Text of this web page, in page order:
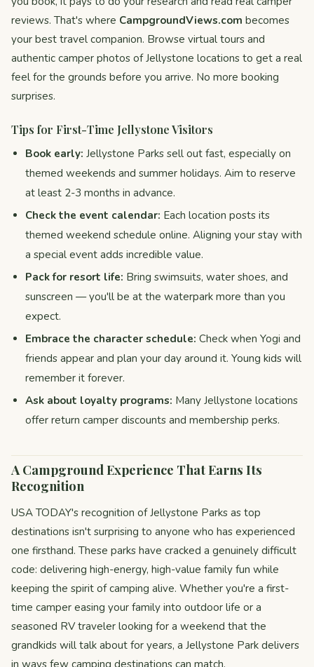
reviews. That's where CampgroundViews.com becomes
your best travel companion. Browse virtual tours and
authentic camper photos of Jellystone locations to get a real
feel for the grounds before you arrive. No more booking
surprises.
Tips for First-Time Jellystone Visitors
Book early: Jellystone Parks sell out fast, especially on
themed weekends and summer holidays. Aim to reserve
at least 2-3 months in advance.
Check the event calendar: Each location posts its
themed weekend schedule online. Aligning your stay with
a special event adds incredible value.
Pack for resort life: Bring swimsuits, water shoes, and
sunscreen — you'll be at the waterpark more than you
expect.
Embrace the character schedule: Check when Yogi and
friends appear and plan your day around it. Young kids will
remember it forever.
Ask about loyalty programs: Many Jellystone locations
offer return camper discounts and membership perks.
A Campground Experience That Earns Its
Recognition
USA TODAY's recognition of Jellystone Parks as top
destinations isn't surprising to anyone who has experienced
one firsthand. These parks have cracked a genuinely difficult
code: delivering high-energy, high-value family fun while
keeping the spirit of camping alive. Whether you're a first-
time camper easing your family into outdoor life or a
seasoned RV traveler looking for a weekend that the
grandkids will talk about for years, a Jellystone Park delivers
in ways few camping destinations can match.